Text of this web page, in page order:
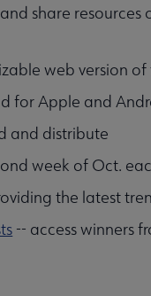
share
web version
for Apple and
and distribute
week of Oct.
the latest
-- access winners